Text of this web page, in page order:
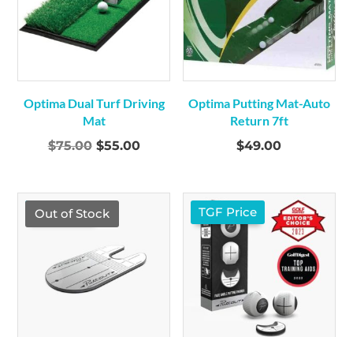
Optima Dual Turf Driving
Mat
$75.00 Original
$75.00.
$55.00Current
Optima Putting Mat-Auto
Return 7ft
$49.00
TGF Price
Out of Stock TGF Price